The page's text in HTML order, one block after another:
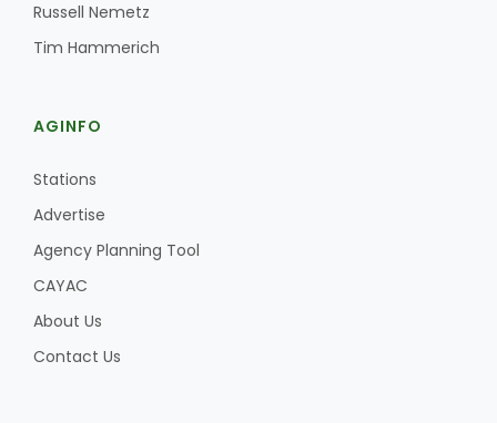
Idaho Ag Today
Russell Nemetz
Tim Hammerich
AGINFO
Stations
Advertise
Agency Planning Tool
CAYAC
About Us
Contact Us